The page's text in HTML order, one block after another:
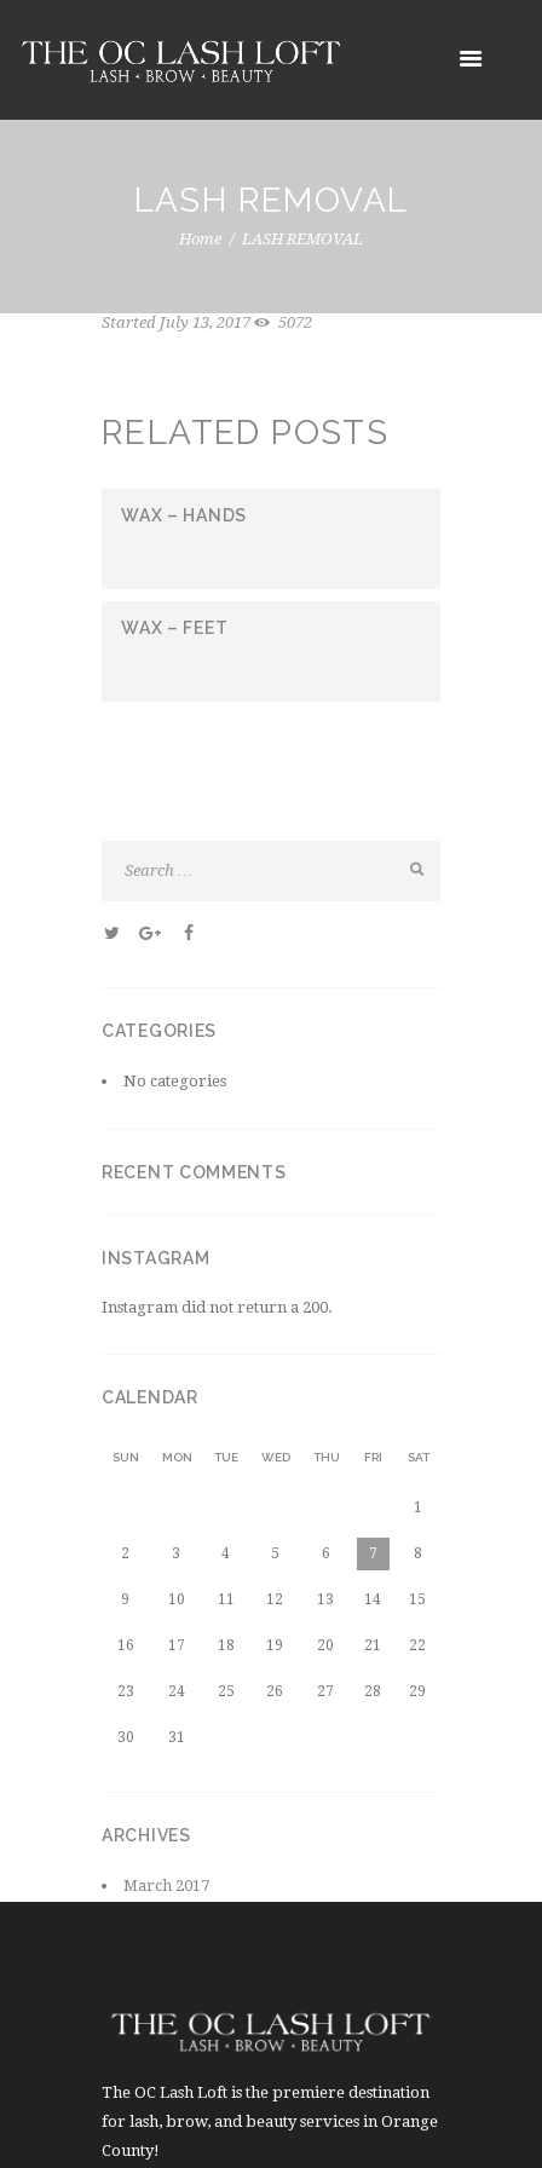
LASH REMOVAL
Home LASH REMOVAL
Started July 13, 2017 5072
RELATED POSTS
WAX – HANDS
WAX – FEET
CATEGORIES
No categories
RECENT COMMENTS
INSTAGRAM
Instagram did not return a 200.
CALENDAR
SUN MON TUE WED THU FRI SAT
1
2 3 4 5 6 7 8
9 10 11 12 13 14 15
16 17 18 19 20 21 22
23 24 25 26 27 28 29
30 31
ARCHIVES
March 2017
The OC Lash Loft is the premiere destination
for lash, brow, and beauty services in Orange
County!